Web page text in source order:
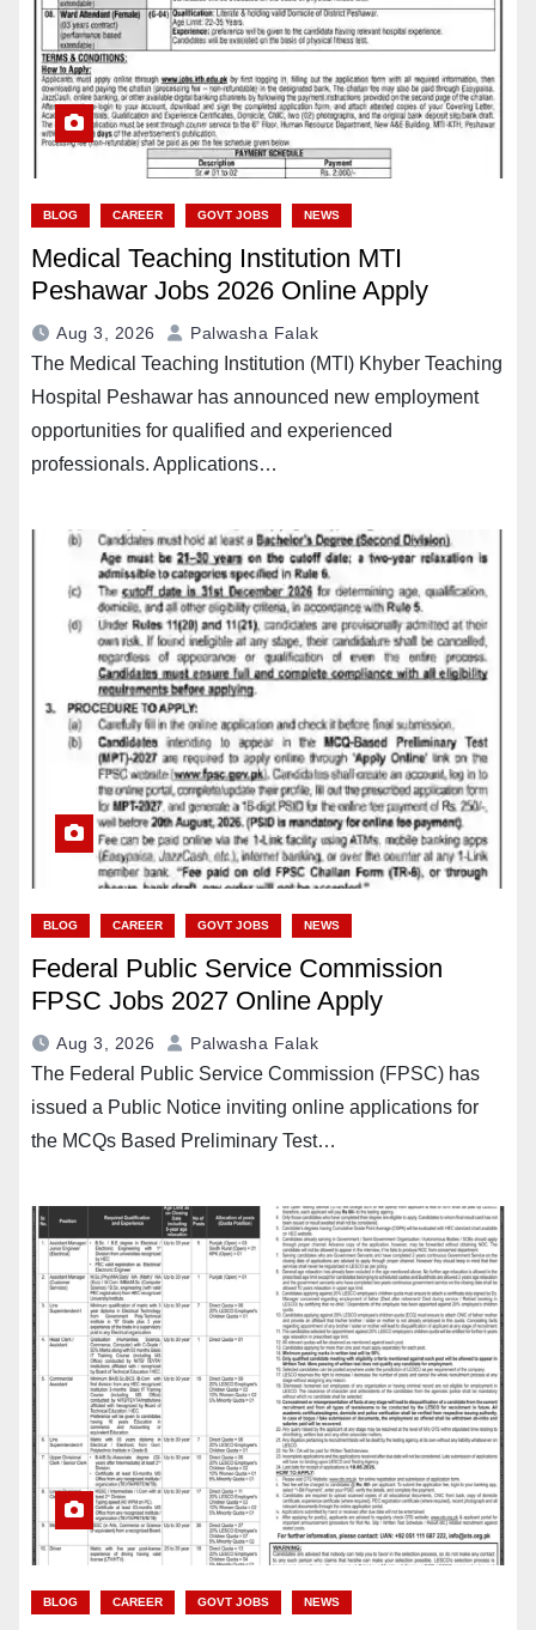
BLOG CAREER GOVT JOBS NEWS
Medical Teaching Institution MTI
Peshawar Jobs 2026 Online Apply
Aug 3, 2026 Palwasha Falak
The Medical Teaching Institution (MTI) Khyber Teaching
Hospital Peshawar has announced new employment
opportunities for qualified and experienced
professionals. Applications…
BLOG CAREER GOVT JOBS NEWS
Federal Public Service Commission
FPSC Jobs 2027 Online Apply
Aug 3, 2026 Palwasha Falak
The Federal Public Service Commission (FPSC) has
issued a Public Notice inviting online applications for
the MCQs Based Preliminary Test…
BLOG CAREER GOVT JOBS NEWS